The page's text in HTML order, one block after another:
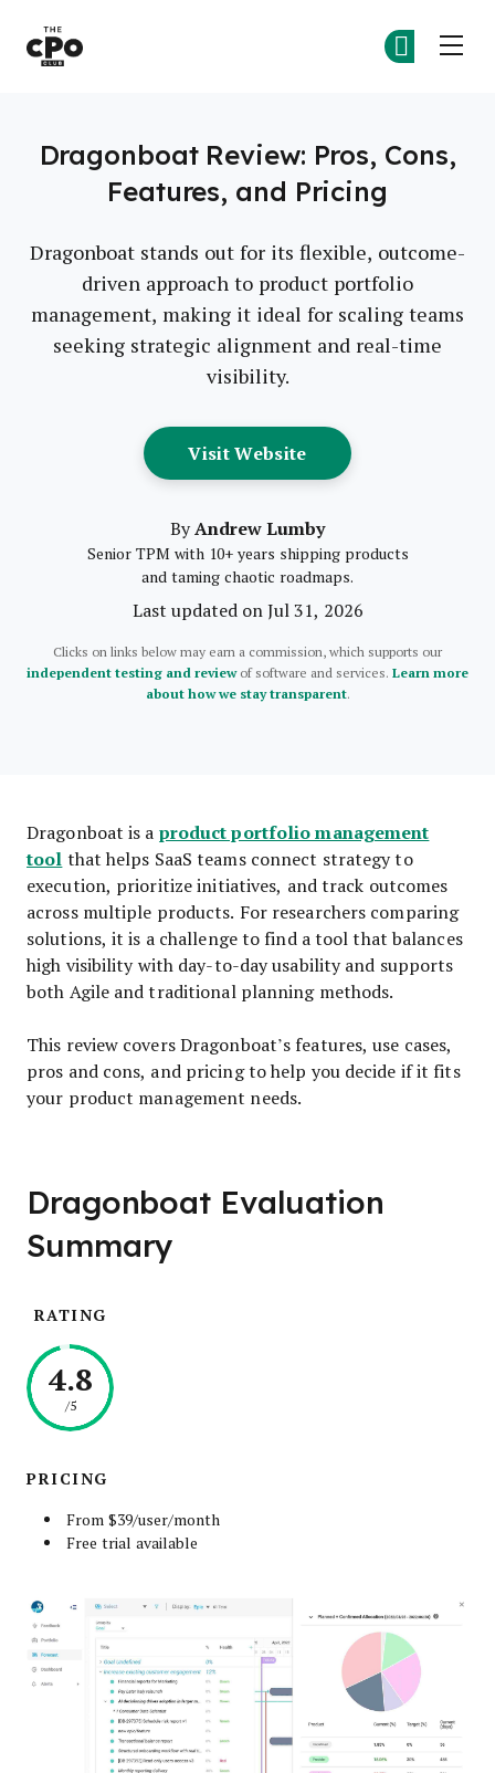
Dragonboat Review: Pros, Cons,
Features, and Pricing
Dragonboat stands out for its flexible, outcome-
driven approach to product portfolio
management, making it ideal for scaling teams
seeking strategic alignment and real-time
visibility.
Visit WebsiteOpens New Window
ByAndrew Lumby
Senior TPM with 10+ years shipping products
and taming chaotic roadmaps.
Last updated on Jul 31, 2026
Clicks on links below may earn a commission, which supports our
independent testing and reviewof software and services. Learn more
about how we stay transparent.
Dragonboat is a product portfolio management
tool that helps SaaS teams connect strategy to
execution, prioritize initiatives, and track outcomes
across multiple products. For researchers comparing
solutions, it is a challenge to find a tool that balances
high visibility with day-to-day usability and supports
both Agile and traditional planning methods.
This review covers Dragonboat’s features, use cases,
pros and cons, and pricing to help you decide if it fits
your product management needs.
Dragonboat Evaluation
Summary
RATING
4.8
/5
PRICING
From $39/user/month
Free trial available